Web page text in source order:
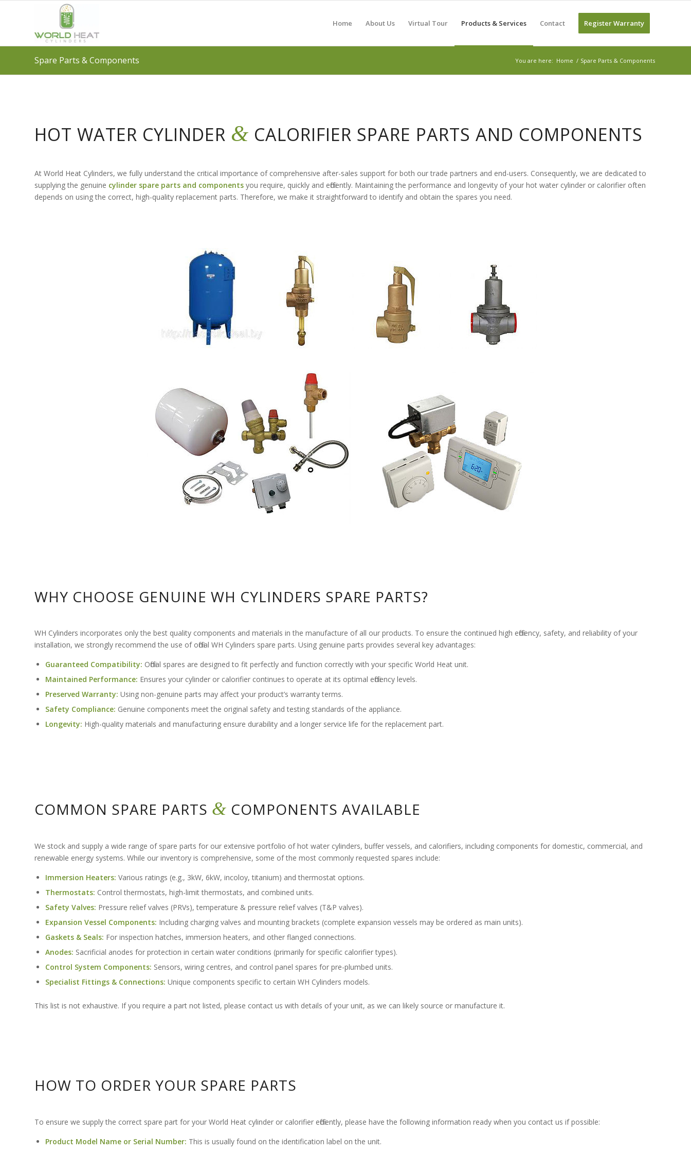
Home About Us Virtual Tour Products & Services Contact Register Warranty
Spare Parts & Components You are here: Home / Spare Parts & Components
HOT WATER CYLINDER & CALORIFIER SPARE PARTS AND COMPONENTS
At World Heat Cylinders, we fully understand the critical importance of comprehensive after-sales support for both our trade partners and end-users. Consequently, we are dedicated to
supplying the genuine cylinder spare parts and components you require, quickly and efficiently. Maintaining the performance and longevity of your hot water cylinder or calorifier often
depends on using the correct, high-quality replacement parts. Therefore, we make it straightforward to identify and obtain the spares you need.
WHY CHOOSE GENUINE WH CYLINDERS SPARE PARTS?
WH Cylinders incorporates only the best quality components and materials in the manufacture of all our products. To ensure the continued high efficiency, safety, and reliability of your
installation, we strongly recommend the use of official WH Cylinders spare parts. Using genuine parts provides several key advantages:
Guaranteed Compatibility: Official spares are designed to fit perfectly and function correctly with your specific World Heat unit.
Maintained Performance: Ensures your cylinder or calorifier continues to operate at its optimal efficiency levels.
Preserved Warranty: Using non-genuine parts may affect your product’s warranty terms.
Safety Compliance: Genuine components meet the original safety and testing standards of the appliance.
Longevity: High-quality materials and manufacturing ensure durability and a longer service life for the replacement part.
COMMON SPARE PARTS & COMPONENTS AVAILABLE
We stock and supply a wide range of spare parts for our extensive portfolio of hot water cylinders, buffer vessels, and calorifiers, including components for domestic, commercial, and
renewable energy systems. While our inventory is comprehensive, some of the most commonly requested spares include:
Immersion Heaters: Various ratings (e.g., 3kW, 6kW, incoloy, titanium) and thermostat options.
Thermostats: Control thermostats, high-limit thermostats, and combined units.
Safety Valves: Pressure relief valves (PRVs), temperature & pressure relief valves (T&P valves).
Expansion Vessel Components: Including charging valves and mounting brackets (complete expansion vessels may be ordered as main units).
Gaskets & Seals: For inspection hatches, immersion heaters, and other flanged connections.
Anodes: Sacrificial anodes for protection in certain water conditions (primarily for specific calorifier types).
Control System Components: Sensors, wiring centres, and control panel spares for pre-plumbed units.
Specialist Fittings & Connections: Unique components specific to certain WH Cylinders models.
This list is not exhaustive. If you require a part not listed, please contact us with details of your unit, as we can likely source or manufacture it.
HOW TO ORDER YOUR SPARE PARTS
To ensure we supply the correct spare part for your World Heat cylinder or calorifier efficiently, please have the following information ready when you contact us if possible:
Product Model Name or Serial Number: This is usually found on the identification label on the unit.